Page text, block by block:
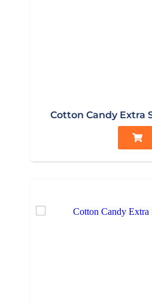
Cotton Candy Extra